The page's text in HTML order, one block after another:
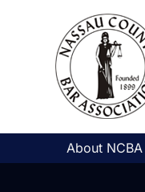
About NCBA